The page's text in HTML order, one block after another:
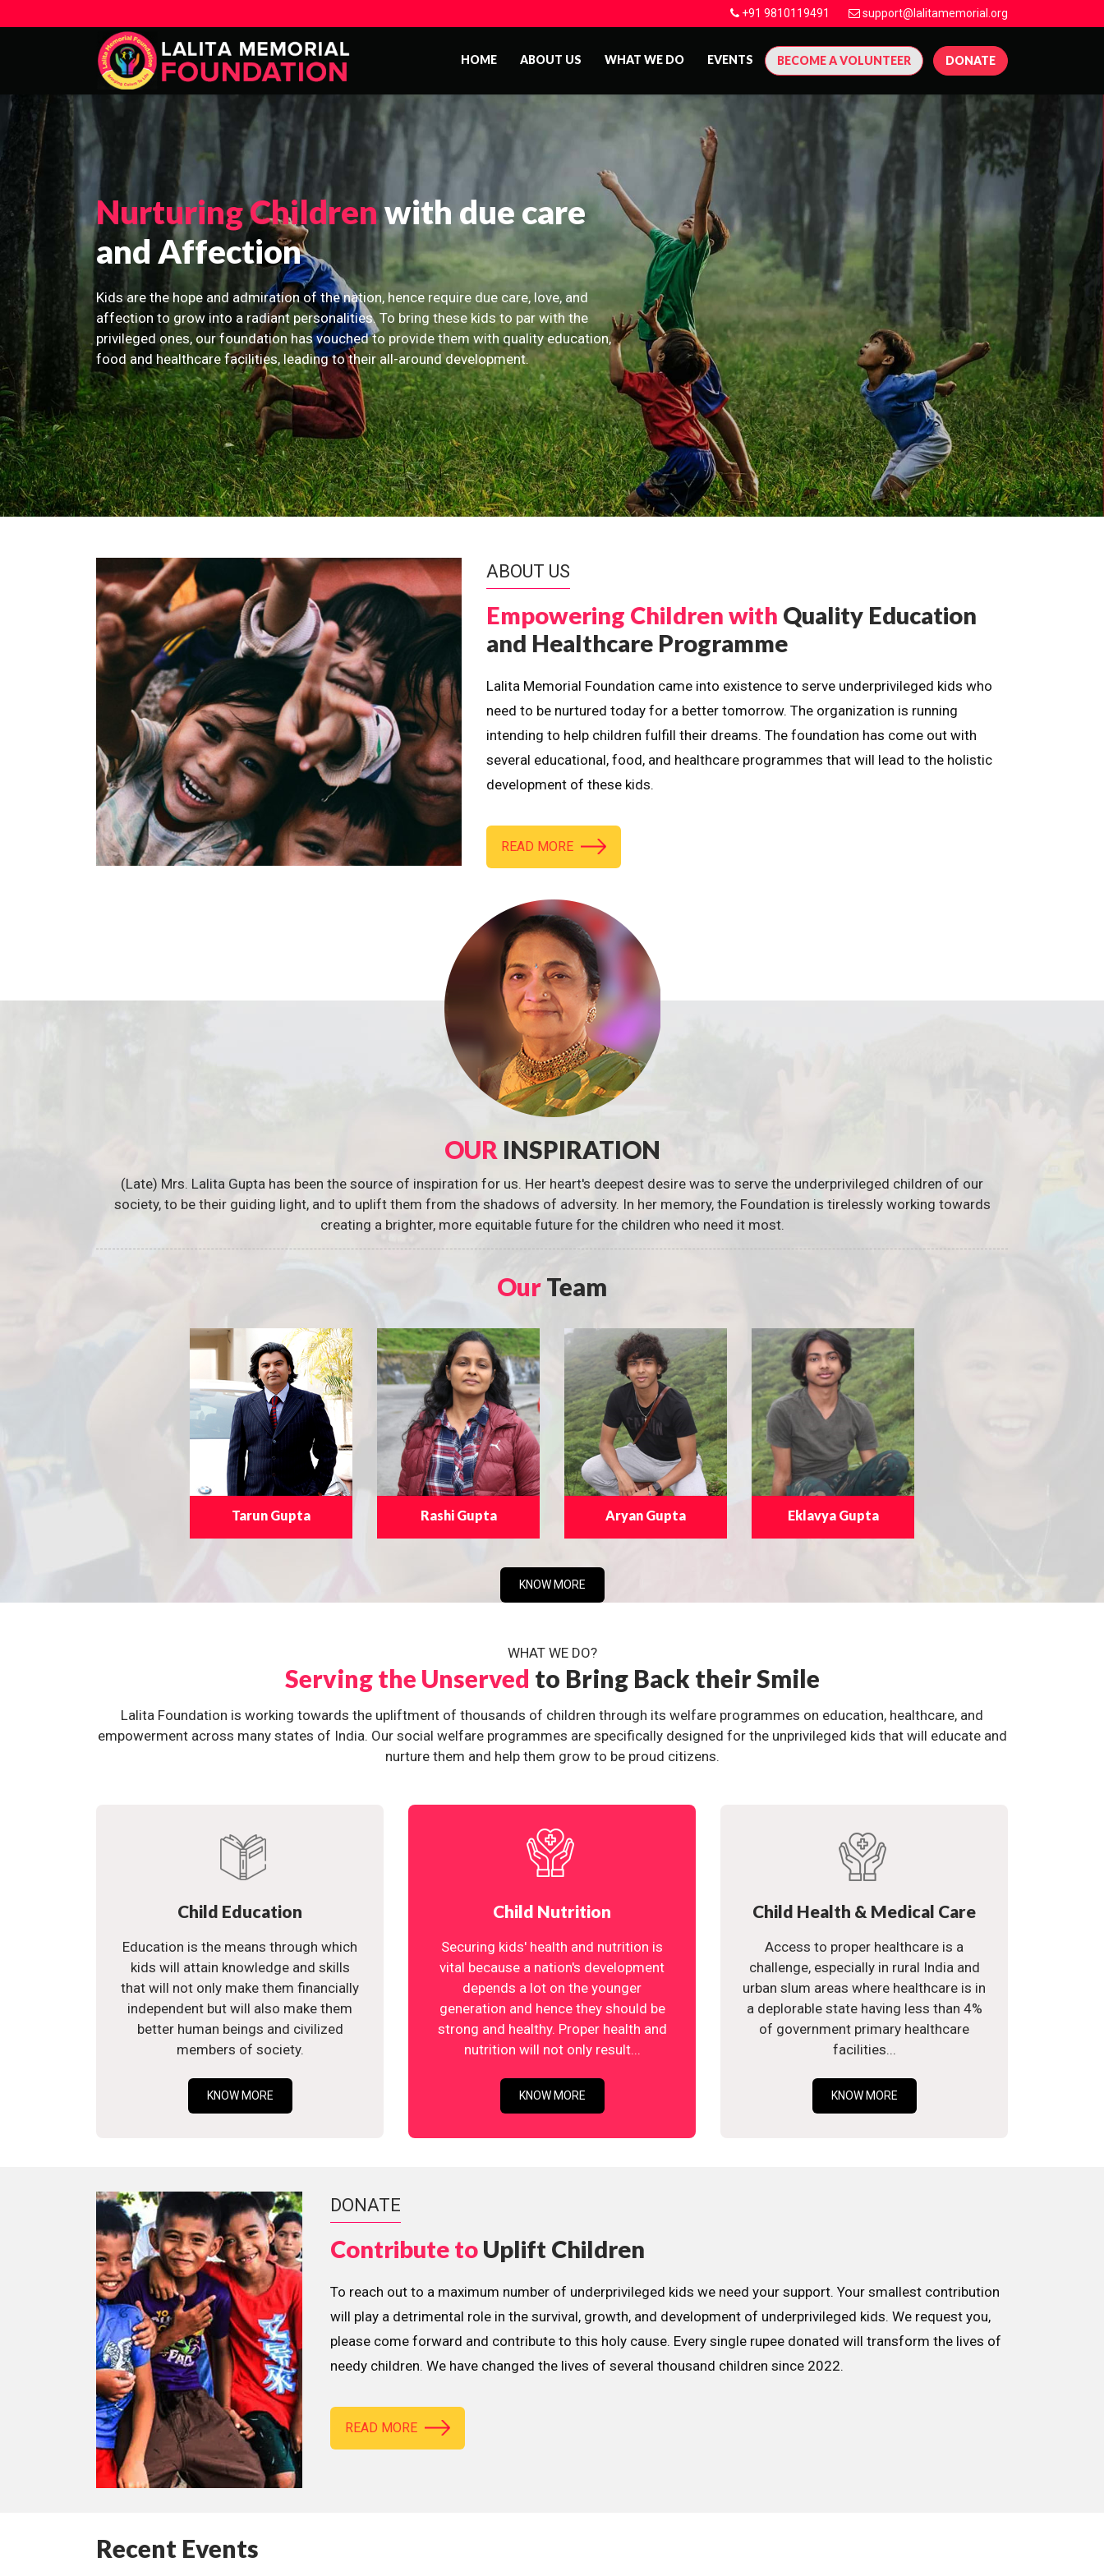
+91 9810119491 support@lalitamemorial.org
HOME ABOUT US WHAT WE DO EVENTS BECOME A VOLUNTEER DONATE
Nurturing Childrenwith due care
and Affection
Kids are the hope and admiration of the nation, hence require due care, love, and
affection to grow into a radiant personalities. To bring these kids to par with the
privileged ones, our foundation has vouched to provide them with quality education,
food and healthcare facilities, leading to their all-around development.
ABOUT US
Empowering Children with Quality Education
and Healthcare Programme
Lalita Memorial Foundation came into existence to serve underprivileged kids who
need to be nurtured today for a better tomorrow. The organization is running
intending to help children fulfill their dreams. The foundation has come out with
several educational, food, and healthcare programmes that will lead to the holistic
development of these kids.
READ MORE
OUR INSPIRATION
(Late) Mrs. Lalita Gupta has been the source of inspiration for us. Her heart's deepest desire was to serve the underprivileged children of our
society, to be their guiding light, and to uplift them from the shadows of adversity. In her memory, the Foundation is tirelessly working towards
creating a brighter, more equitable future for the children who need it most.
OurTeam
Tarun Gupta Rashi Gupta Aryan Gupta Eklavya Gupta
KNOW MORE
WHAT WE DO?
Serving the Unserved to Bring Back their Smile
Lalita Foundation is working towards the upliftment of thousands of children through its welfare programmes on education, healthcare, and
empowerment across many states of India. Our social welfare programmes are specifically designed for the unprivileged kids that will educate and
nurture them and help them grow to be proud citizens.
Child Education
Education is the means through which
kids will attain knowledge and skills
that will not only make them financially
independent but will also make them
better human beings and civilized
members of society.
KNOW MORE
Child Nutrition
Securing kids' health and nutrition is
vital because a nation's development
depends a lot on the younger
generation and hence they should be
strong and healthy. Proper health and
nutrition will not only result...
KNOW MORE
Child Health & Medical Care
Access to proper healthcare is a
challenge, especially in rural India and
urban slum areas where healthcare is in
a deplorable state having less than 4%
of government primary healthcare
facilities...
KNOW MORE
DONATE
Contribute to Uplift Children
To reach out to a maximum number of underprivileged kids we need your support. Your smallest contribution
will play a detrimental role in the survival, growth, and development of underprivileged kids. We request you,
please come forward and contribute to this holy cause. Every single rupee donated will transform the lives of
needy children. We have changed the lives of several thousand children since 2022.
READ MORE
Recent Events